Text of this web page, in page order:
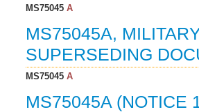
MS75045A
MS75045A,
SUPERSEDING
MS75045A
MS75045A (NOTICE